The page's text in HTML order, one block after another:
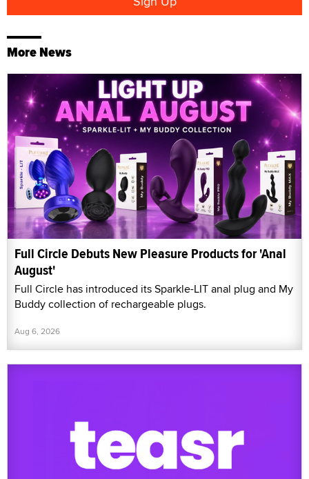
More News
Full Circle Debuts New Pleasure Products for 'Anal
August'
Full Circle has introduced its Sparkle-LIT anal plug and My
Buddy collection of rechargeable plugs.
Aug 6, 2026